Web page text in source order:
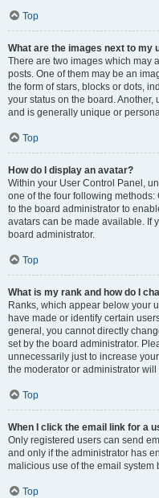
Top
What are the images next to my
There are two images which may
posts. One of them may be an
the form of stars, blocks or dots,
your status on the board.
and is generally unique or
Top
How do I display an avatar?
Within your User Control Panel,
one of the four following methods:
to the board administrator to
avatars can be made available. If
board administrator.
Top
What is my rank and how do I
Ranks, which appear below your
have made or identify certain
general, you cannot directly
set by the board administrator.
unnecessarily just to increase
the moderator or administrator
Top
When I click the email link for a
Only registered users can send
and only if the administrator has
malicious use of the email system
Top